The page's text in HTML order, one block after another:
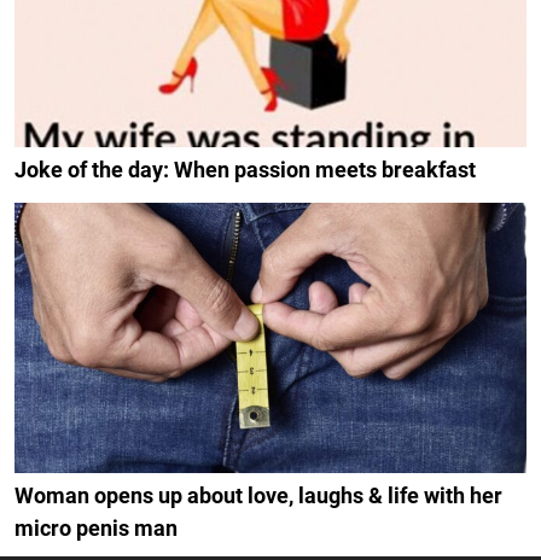
Joke of the day: When passion meets breakfast
Woman opens up about love, laughs & life with her
micro penis man